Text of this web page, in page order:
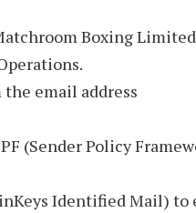
Boxing
email address
(Sender Policy
Identified Mail) to